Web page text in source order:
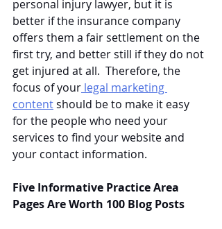
personal injury lawyer, but it is
better if the insurance company
offers them a fair settlement on the
first try, and better still if they do not
get injured at all.  Therefore, the
focus of your legal marketing
content should be to make it easy
for the people who need your
services to find your website and
your contact information.
Five Informative Practice Area
Pages Are Worth 100 Blog Posts